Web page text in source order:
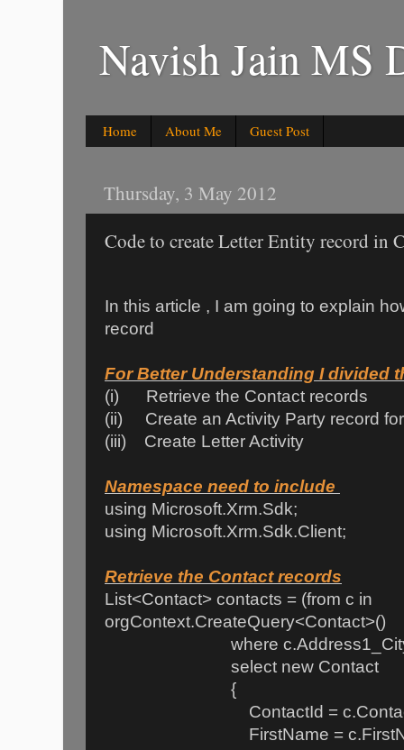
Navish Jain MS
Home About Me Guest Post
Thursday, 3 May 2012
Code to create Letter Entity record in
In this article , I am going to explain
record
For Better Understanding I divided
(i) Retrieve the Contact records
(ii) Create an Activity Party record
(iii) Create Letter Activity
Namespace need to include
using Microsoft.Xrm.Sdk;
using Microsoft.Xrm.Sdk.Client;
Retrieve the Contact records
List<Contact> contacts = (from c in
orgContext.CreateQuery<Contact>()
where c.Address1_City ==
select new Contact
{
ContactId =
FirstName =